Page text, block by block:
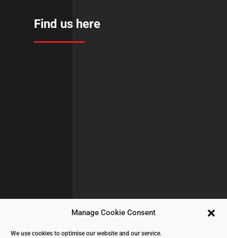
Manage Cookie Consent
We use cookies to optimise our website and our service.
Find us here